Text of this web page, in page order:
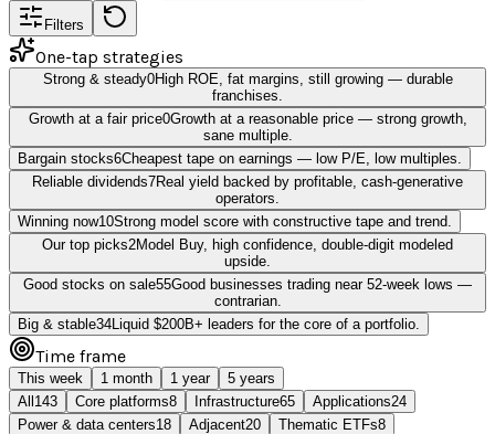
Filters
One-tap strategies
Strong & steady0High ROE, fat margins, still growing — durable
franchises.
Growth at a fair price0Growth at a reasonable price — strong growth,
sane multiple.
Bargain stocks6Cheapest tape on earnings — low P/E, low multiples.
Reliable dividends7Real yield backed by profitable, cash-generative
operators.
Winning now10Strong model score with constructive tape and trend.
Our top picks2Model Buy, high confidence, double-digit modeled
upside.
Good stocks on sale55Good businesses trading near 52-week lows —
contrarian.
Big & stable34 Liquid $200B+ leaders for the core of a portfolio.
Time frame
This week 1 month 1 year
5 years
All 143 Core platforms8 Infrastructure65 Applications24
Power & data centers18 Adjacent20 Thematic ETFs8